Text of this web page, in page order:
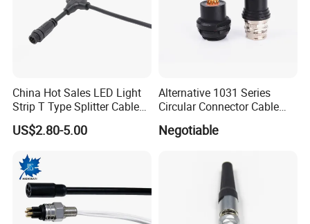
Cable OD: 2.5-7.5mm
China Hot Sales LED Light
Strip T Type Splitter Cable
Connector IP 67 2pin 3 Pin 4
Pin 3ways Multiple
for Plant Growth Light
US$2.80-5.00
Alternative 1031 Series
Circular Connector Cable
A010 A012 A019 130+
Negotiable